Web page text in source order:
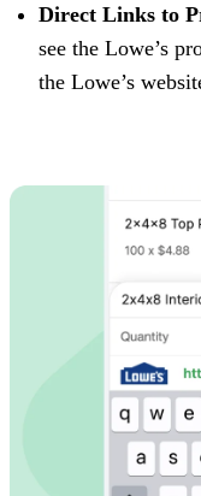
Direct Links to
see the Lowe’s
the Lowe’s